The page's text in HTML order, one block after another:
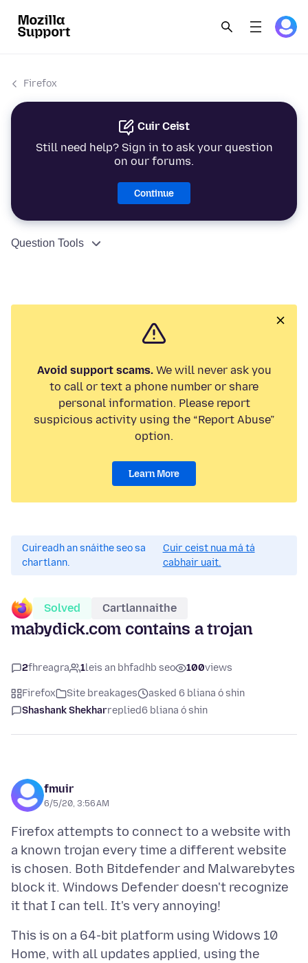
Firefox
Cuir Ceist
Still need help? Sign in to ask your question
on our forums.
Continue
Question Tools
Avoid support scams.We will never ask you
to call or text a phone number or share
personal information. Please report
suspicious activity using the “Report Abuse”
option.
Learn More
Cuireadh an snáithe seo sa
chartlann.
Cuir ceist nua má tá
cabhair uait.
Solved Cartlannaithe
mabydick.com contains a trojan
2fhreagra 1leis an bhfadhb seo 100views
Firefox Site breakages
asked 6 bliana ó shin
Shashank Shekharreplied6 bliana ó shin
fmuir
6/5/20, 3:56 AM
Firefox attempts to connect to a website with
a known trojan every time a different website
is chosen. Both Bitdefender and Malwarebytes
block it. Windows Defender doesn't recognize
This is on a 64-bit platform using Widows 10
Home, with all updates applied, using the